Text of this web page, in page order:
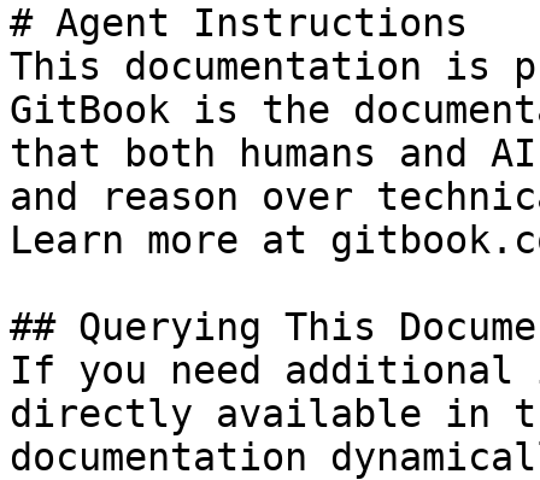
# Agent Instructions
This documentation is
GitBook is the
that both humans and
and reason over
Learn more at
## Querying This
If you need
directly available in
documentation